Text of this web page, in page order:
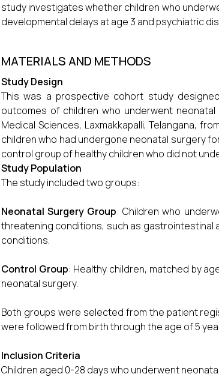
study investigates whether children who
developmental delays at age 3 and psychiatric
MATERIALS AND METHODS
Study Design
This was a prospective cohort study
outcomes of children who underwent
Medical Sciences, Laxmakkapalli, Telangana,
children who had undergone neonatal surgery
control group of healthy children who did not
Study Population
The study included two groups:
Neonatal Surgery Group: Children who
threatening conditions, such as
conditions.
Control Group: Healthy children, matched by
neonatal surgery.
Both groups were selected from the patient
were followed from birth through the age of 5
Inclusion Criteria
Children aged 0-28 days who underwent